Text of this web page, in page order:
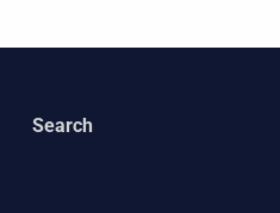
Search